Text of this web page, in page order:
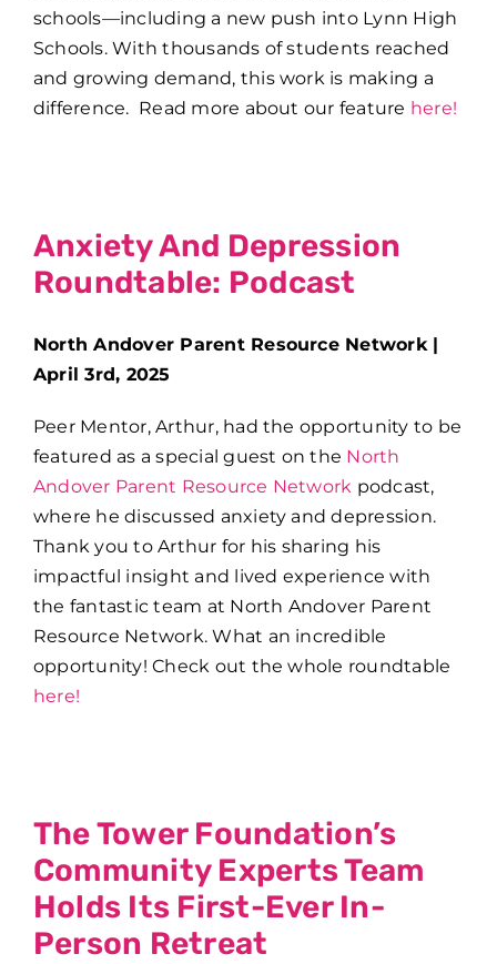
schools—including a new push into Lynn High
Schools. With thousands of students reached
and growing demand, this work is making a
difference. Read more about our feature here!
Anxiety And Depression
Roundtable: Podcast
North Andover Parent Resource Network |
April 3rd, 2025
Peer Mentor, Arthur, had the opportunity to be
featured as a special guest on the North
Andover Parent Resource Network podcast,
where he discussed anxiety and depression.
Thank you to Arthur for his sharing his
impactful insight and lived experience with
the fantastic team at North Andover Parent
Resource Network. What an incredible
opportunity!Check out the whole roundtable
here!
The Tower Foundation’s
Community Experts Team
Holds Its First-Ever In-
Person Retreat